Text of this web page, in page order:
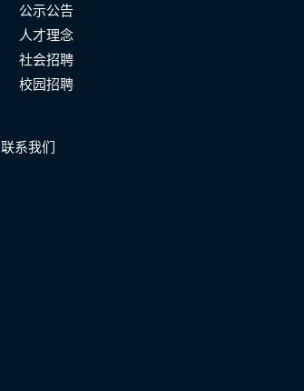
公示公告
人才理念
社会招聘
校园招聘
联系我们